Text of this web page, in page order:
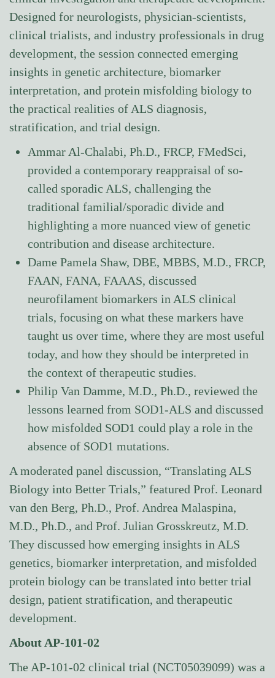
Designed for neurologists, physician-scientists,
clinical trialists, and industry professionals in drug
development, the session connected emerging
insights in genetic architecture, biomarker
interpretation, and protein misfolding biology to
the practical realities of ALS diagnosis,
stratification, and trial design.
Ammar Al-Chalabi, Ph.D., FRCP, FMedSci,
provided a contemporary reappraisal of so-
called sporadic ALS, challenging the
traditional familial/sporadic divide and
highlighting a more nuanced view of genetic
contribution and disease architecture.
Dame Pamela Shaw, DBE, MBBS, M.D., FRCP,
FAAN, FANA, FAAAS, discussed
neurofilament biomarkers in ALS clinical
trials, focusing on what these markers have
taught us over time, where they are most useful
today, and how they should be interpreted in
the context of therapeutic studies.
Philip Van Damme, M.D., Ph.D., reviewed the
lessons learned from SOD1-ALS and discussed
how misfolded SOD1 could play a role in the
absence of SOD1 mutations.
A moderated panel discussion, “Translating ALS
Biology into Better Trials,” featured Prof. Leonard
van den Berg, Ph.D., Prof. Andrea Malaspina,
M.D., Ph.D., and Prof. Julian Grosskreutz, M.D.
They discussed how emerging insights in ALS
genetics, biomarker interpretation, and misfolded
protein biology can be translated into better trial
design, patient stratification, and therapeutic
development.
About AP-101-02
The AP-101-02 clinical trial (NCT05039099) was a